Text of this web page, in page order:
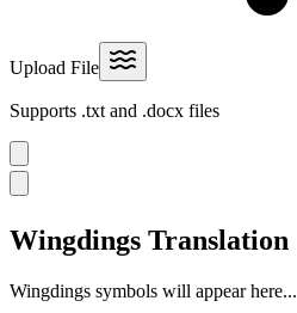
Upload File
Supports .txt and .docx files
Wingdings Translation
Wingdings symbols will appear here...